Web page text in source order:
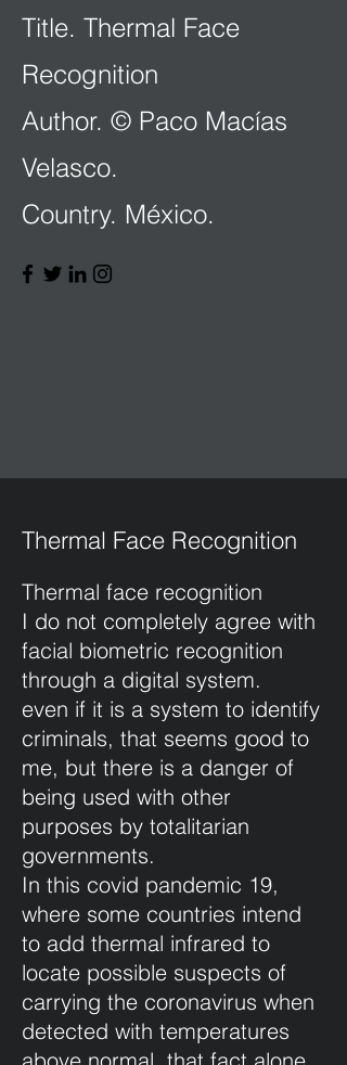
Title. Thermal Face
Recognition
Author. © Paco Macías
Velasco.
Country. México.
Thermal Face Recognition
Thermal face recognition
I do not completely agree with
facial biometric recognition
through a digital system.
even if it is a system to identify
criminals, that seems good to
me, but there is a danger of
being used with other
purposes by totalitarian
governments.
In this covid pandemic 19,
where some countries intend
to add thermal infrared to
locate possible suspects of
carrying the coronavirus when
detected with temperatures